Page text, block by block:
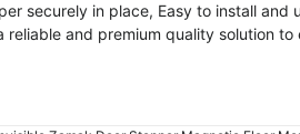
securely in place, Easy to install
and premium quality solution